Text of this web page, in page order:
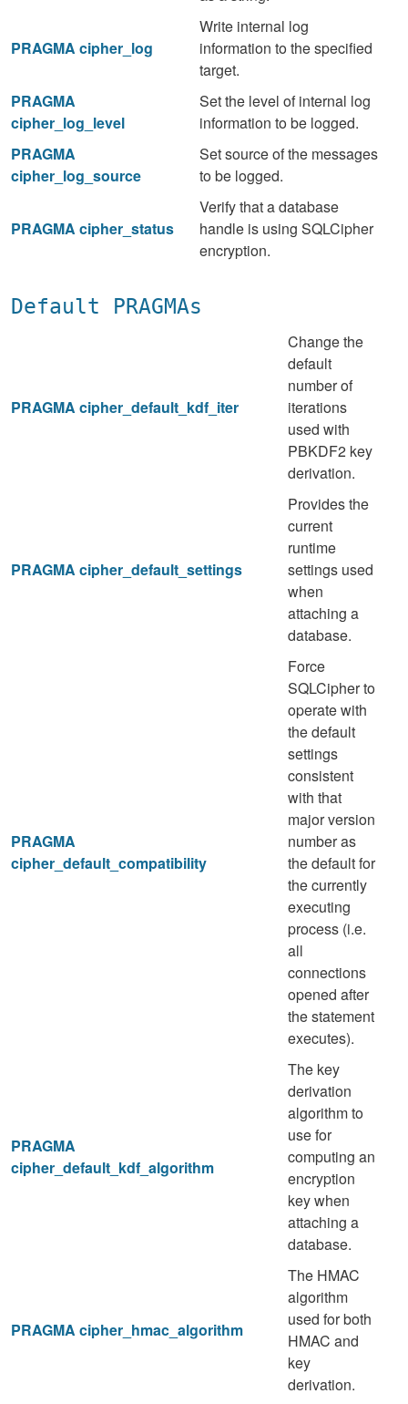
PRAGMA cipher_log
Write internal log
information to the specified
target.
PRAGMA
cipher_log_level
Set the level of internal log
information to be logged.
PRAGMA
cipher_log_source
Set source of the messages
to be logged.
PRAGMA cipher_status
Verify that a database
handle is using SQLCipher
encryption.
Default PRAGMAs
PRAGMA cipher_default_kdf_iter
Change the
default
number of
iterations
used with
PBKDF2 key
derivation.
PRAGMA cipher_default_settings
Provides the
current
runtime
settings used
when
attaching a
database.
PRAGMA
cipher_default_compatibility
Force
SQLCipher to
operate with
the default
settings
consistent
with that
major version
number as
the default for
the currently
executing
process (i.e.
all
connections
opened after
the statement
executes).
PRAGMA
cipher_default_kdf_algorithm
The key
derivation
algorithm to
use for
computing an
encryption
key when
attaching a
database.
PRAGMA cipher_hmac_algorithm
The HMAC
algorithm
used for both
HMAC and
key
derivation.